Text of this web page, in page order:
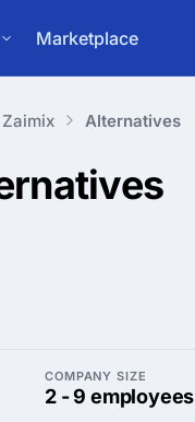
Marketplace
Zaimix Alternatives
COMPANY SIZE
2 - 9 employees